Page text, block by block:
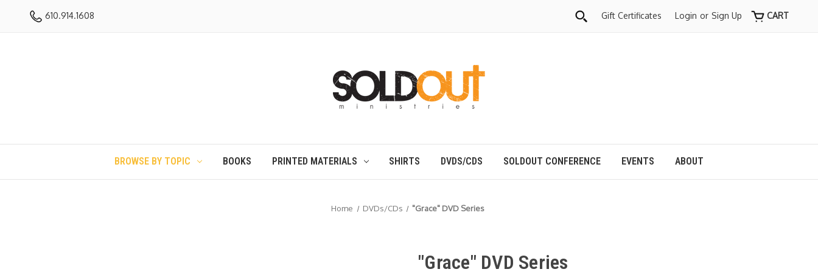
610.914.1608 Gift Certificates Login or Sign Up CART
BROWSE BY TOPIC BOOKS PRINTED MATERIALS SHIRTS DVDS/CDS SOLDOUT CONFERENCE EVENTS ABOUT
Home DVDs/CDs "Grace" DVD Series
"Grace" DVD Series